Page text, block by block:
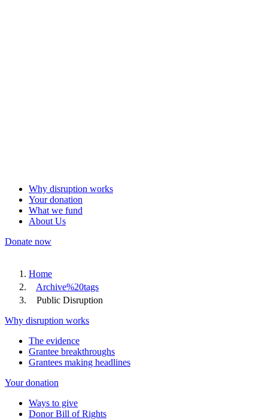
Why disruption works
Your donation
What we fund
About Us
Donate now
Home
Archive%20tags
Public Disruption
Why disruption works
The evidence
Grantee breakthroughs
Grantees making headlines
Your donation
Ways to give
Donor Bill of Rights